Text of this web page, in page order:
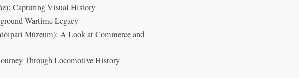
Capturing Visual History
Wartime Legacy
Múzeum): A Look at Commerce and
Through Locomotive History